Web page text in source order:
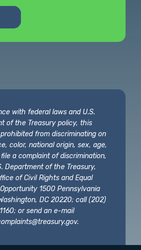
with federal laws and U.S.
of the Treasury policy, this
from discriminating on
color, national origin, sex, age,
a complaint of discrimination,
Department of the Treasury,
of Civil Rights and Equal
1500 Pennsylvania
DC 20220; call (202)
or send an e-mail
.